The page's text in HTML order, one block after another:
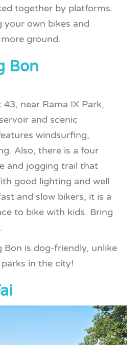
together by platforms.
your own bikes and
ground.
Bon
near Rama IX Park,
and scenic
windsurfing,
Also, there is a four
and jogging trail that
good lighting and well
and slow bikers, it is a
to bike with kids. Bring
Bon is dog-friendly, unlike
in the city!